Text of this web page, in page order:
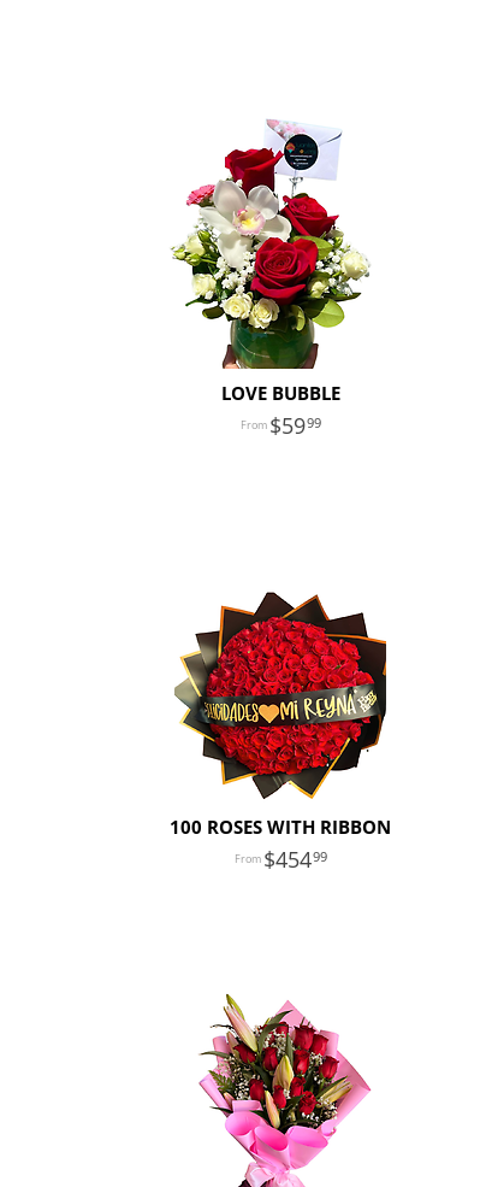
LOVE BUBBLE
5999
100 ROSES WITH RIBBON
45499